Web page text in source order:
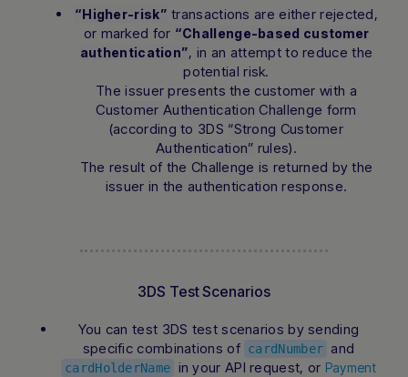
“Higher-risk” transactions are either rejected,
or marked for “Challenge-based customer
authentication”, in an attempt to reduce the
potential risk.
The issuer presents the customer with a
Customer Authentication Challenge form
(according to 3DS “Strong Customer
Authentication” rules).
The result of the Challenge is returned by the
issuer in the authentication response.
3DS Test Scenarios
You can test 3DS test scenarios by sending
specific combinations of cardNumber and
cardHolderName in your API request, or Payment